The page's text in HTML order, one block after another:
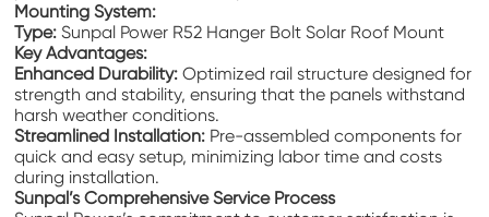
Mounting System:
Type:Sunpal Power R52 Hanger Bolt Solar Roof Mount
Key Advantages:
Enhanced Durability:Optimized rail structure designed for
strength and stability, ensuring that the panels withstand
harsh weather conditions.
Streamlined Installation: Pre-assembled components for
quick and easy setup, minimizing labor time and costs
during installation.
Sunpal’s Comprehensive Service Process